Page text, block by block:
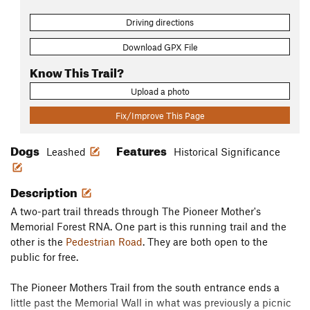
Driving directions
Download GPX File
Know This Trail?
Upload a photo
Fix/Improve This Page
Dogs Leashed Features Historical Significance
Description
A two-part trail threads through The Pioneer Mother's
Memorial Forest RNA. One part is this running trail and the
other is the Pedestrian Road. They are both open to the
public for free.
The Pioneer Mothers Trail from the south entrance ends a
little past the Memorial Wall in what was previously a picnic